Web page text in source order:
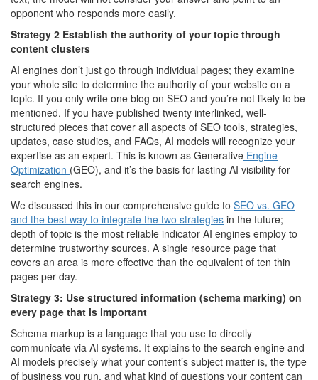
opponent who responds more easily.
Strategy 2 Establish the authority of your topic through
content clusters
AI engines don’t just go through individual pages; they examine
your whole site to determine the authority of your website on a
topic. If you only write one blog on SEO and you’re not likely to be
mentioned. If you have published twenty interlinked, well-
structured pieces that cover all aspects of SEO tools, strategies,
updates, case studies, and FAQs, AI models will recognize your
expertise as an expert. This is known as Generative Engine
Optimization (GEO), and it’s the basis for lasting AI visibility for
search engines.
We discussed this in our comprehensive guide to SEO vs. GEO
and the best way to integrate the two strategies in the future;
depth of topic is the most reliable indicator AI engines employ to
determine trustworthy sources. A single resource page that
covers an area is more effective than the equivalent of ten thin
pages per day.
Strategy 3: Use structured information (schema marking) on
every page that is important
Schema markup is a language that you use to directly
communicate via AI systems. It explains to the search engine and
AI models precisely what your content’s subject matter is, the type
of business you run, and what kind of questions your content can